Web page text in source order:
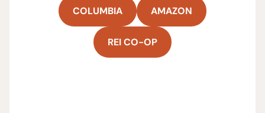
COLUMBIA AMAZON
REI CO-OP